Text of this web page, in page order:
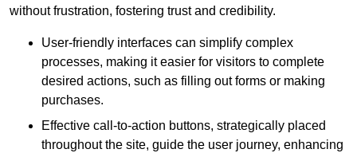
without frustration, fostering trust and credibility.
User-friendly interfaces can simplify complex
processes, making it easier for visitors to complete
desired actions, such as filling out forms or making
purchases.
Effective call-to-action buttons, strategically placed
throughout the site, guide the user journey, enhancing